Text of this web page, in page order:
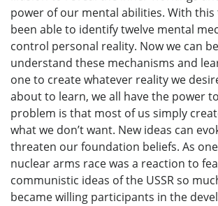
power of our mental abilities. With this
been able to identify twelve mental
control personal reality. Now we can
understand these mechanisms and
one to create whatever reality we
about to learn, we all have the power
problem is that most of us simply
what we don’t want. New ideas can
threaten our foundation beliefs. As
nuclear arms race was a reaction to
communistic ideas of the USSR so
became willing participants in the